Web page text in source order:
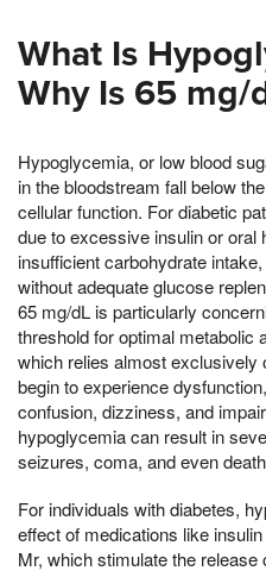
What Is
Why Is 65 mg/
Hypoglycemia, or low blood
in the bloodstream fall below
cellular function. For diabetic
due to excessive insulin or oral
insufficient carbohydrate
without adequate glucose
65 mg/dL is particularly
threshold for optimal metabolic
which relies almost exclusively
begin to experience
confusion, dizziness, and
hypoglycemia can result in
seizures, coma, and even
For individuals with diabetes,
effect of medications like
Mr, which stimulate the